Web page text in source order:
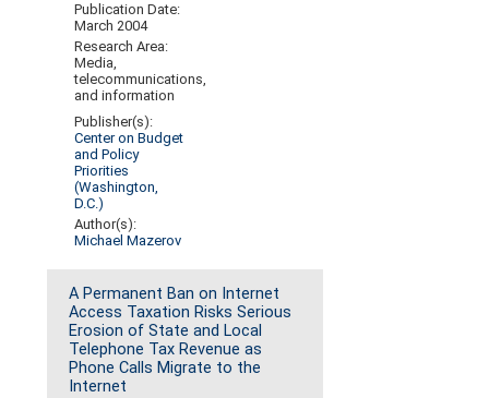
Publication Date:
March 2004
Research Area:
Media,
telecommunications,
and information
Publisher(s):
Center on Budget
and Policy
Priorities
(Washington,
D.C.)
Author(s):
Michael Mazerov
A Permanent Ban on Internet
Access Taxation Risks Serious
Erosion of State and Local
Telephone Tax Revenue as
Phone Calls Migrate to the
Internet